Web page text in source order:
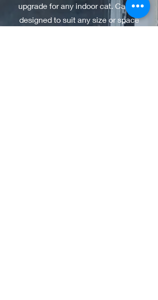
upgrade for any indoor cat. Can be
designed to suit any size or space